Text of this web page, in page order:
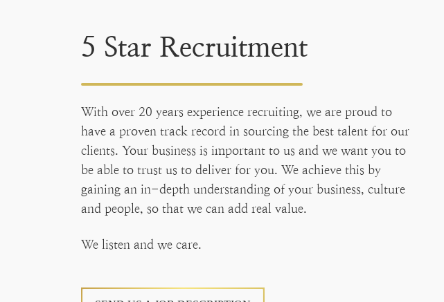
5 Star Recruitment
With over 20 years experience recruiting, we are proud to
have a proven track record in sourcing the best talent for our
clients. Your business is important to us and we want you to
be able to trust us to deliver for you. We achieve this by
gaining an in-depth understanding of your business, culture
and people, so that we can add real value.
We listen and we care.